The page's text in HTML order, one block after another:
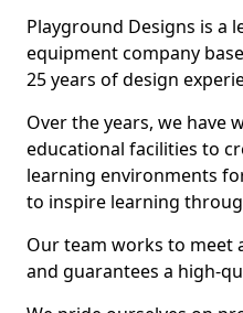
Playground Designs is a
equipment company
25 years of design
Over the years, we have
educational facilities to
learning environments
to inspire learning
Our team works to meet
and guarantees a high-